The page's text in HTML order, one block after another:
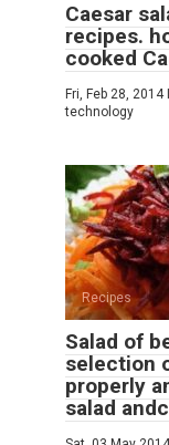
Caesar
recipes.
cooked
Fri, Feb 28,
technology
Recipes
Salad of
selection
properly
salad